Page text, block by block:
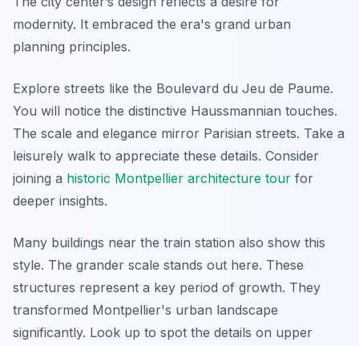
modernity. It embraced the era's grand urban
planning principles.
Explore streets like the Boulevard du Jeu de Paume.
You will notice the distinctive Haussmannian touches.
The scale and elegance mirror Parisian streets. Take a
leisurely walk to appreciate these details. Consider
joining a historic Montpellier architecture tour for
deeper insights.
Many buildings near the train station also show this
style. The grander scale stands out here. These
structures represent a key period of growth. They
transformed Montpellier's urban landscape
significantly. Look up to spot the details on upper